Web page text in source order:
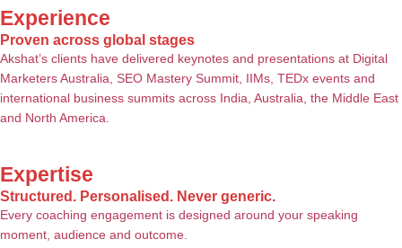
Experience
Proven across global stages
Akshat’s clients have delivered keynotes and presentations at Digital
Marketers Australia, SEO Mastery Summit, IIMs, TEDx events and
international business summits across India, Australia, the Middle East
and North America.
Expertise
Structured. Personalised. Never generic.
Every coaching engagement is designed around your speaking
moment, audience and outcome.